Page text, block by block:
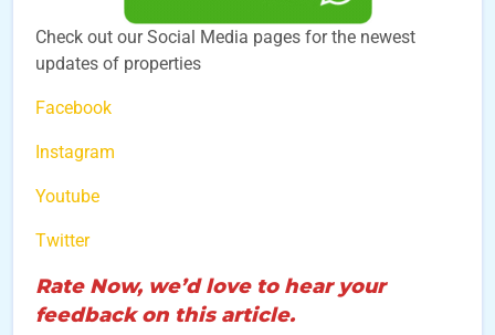
Check out our Social Media pages for the newest
updates of properties
Facebook
Instagram
Youtube
Twitter
Rate Now, we’d love to hear your
feedback on this article.